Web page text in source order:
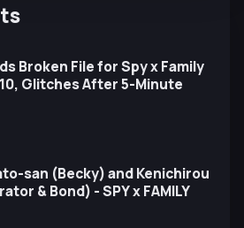
Broken File for Spy x Family
Glitches After 5-Minute
san (Becky) and Kenichirou
& Bond) - SPY x FAMILY